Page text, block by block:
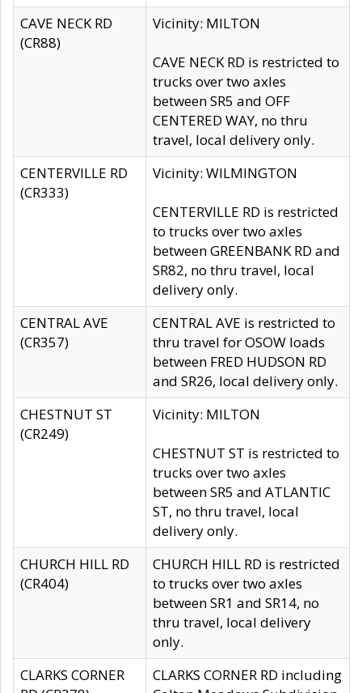
CAVE NECK RD
(CR88)
Vicinity: MILTON
CAVE NECK RD is restricted to
trucks over two axles
between SR5 and OFF
CENTERED WAY, no thru
travel, local delivery only.
CENTERVILLE RD
(CR333)
Vicinity: WILMINGTON
CENTERVILLE RD is restricted
to trucks over two axles
between GREENBANK RD and
SR82, no thru travel, local
delivery only.
CENTRAL AVE
(CR357)
CENTRAL AVE is restricted to
thru travel for OSOW loads
between FRED HUDSON RD
and SR26, local delivery only.
CHESTNUT ST
(CR249)
Vicinity: MILTON
CHESTNUT ST is restricted to
trucks over two axles
between SR5 and ATLANTIC
ST, no thru travel, local
delivery only.
CHURCH HILL RD
(CR404)
CHURCH HILL RD is restricted
to trucks over two axles
between SR1 and SR14, no
thru travel, local delivery
only.
CLARKS CORNER
CLARKS CORNER RD including